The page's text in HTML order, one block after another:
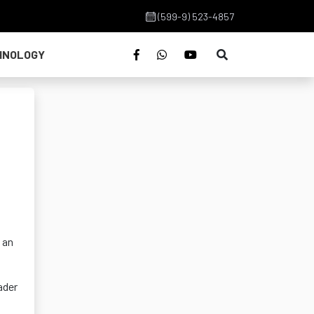
(599-9) 523-4857